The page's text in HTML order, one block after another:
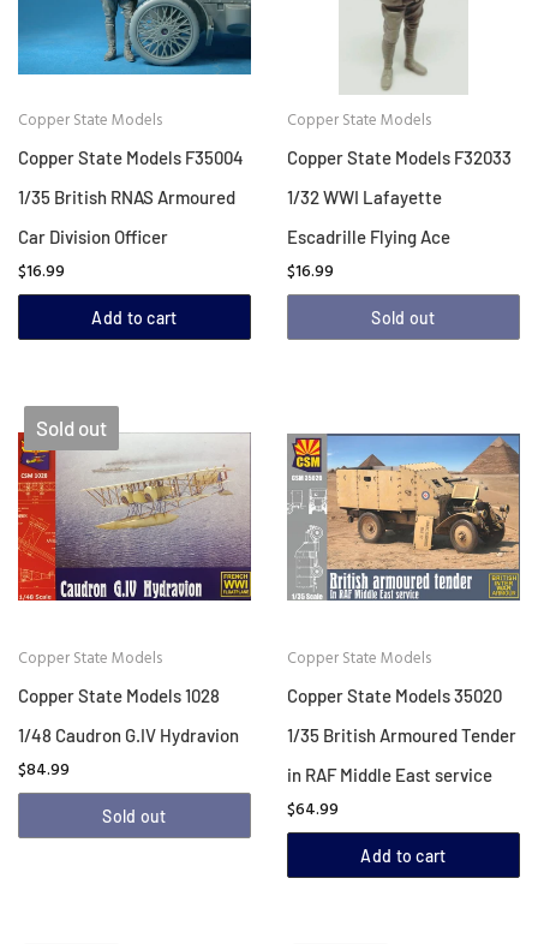
Copper State Models
Copper State Models F35004
1/35 British RNAS Armoured
Car Division Officer
$16.99
Add to cart
Copper State Models
Copper State Models F32033
1/32 WWI Lafayette
Escadrille Flying Ace
$16.99
Sold out
Sold out
Copper State Models
Copper State Models 1028
1/48 Caudron G.IV Hydravion
$84.99
Sold out
Copper State Models
Copper State Models 35020
1/35 British Armoured Tender
in RAF Middle East service
$64.99
Add to cart